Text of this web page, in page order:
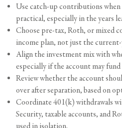
Use catch-up contributions when
practical, especially in the years
Choose pre-tax, Roth, or mixed
income plan, not just the current-
Align the investment mix with
especially if the account may
Review whether the account
over after separation, based on
Coordinate 401(k) withdrawals
Security, taxable accounts, and
used in isolation.